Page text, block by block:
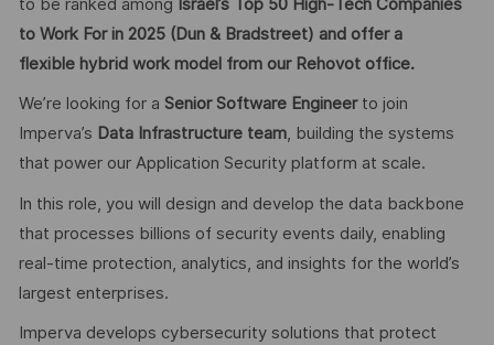
to be ranked among Israel’s Top 50 High‑Tech Companies
to Work For in 2025 (Dun & Bradstreet) and offer a
flexible hybrid work model from our Rehovot office.
We’re looking for a Senior Software Engineerto join
Imperva’s Data Infrastructure team, building the systems
that power our Application Security platform at scale.
In this role, you will design and develop the data backbone
that processes billions of security events daily, enabling
real-time protection, analytics, and insights for the world’s
largest enterprises.
Imperva develops cybersecurity solutions that protect